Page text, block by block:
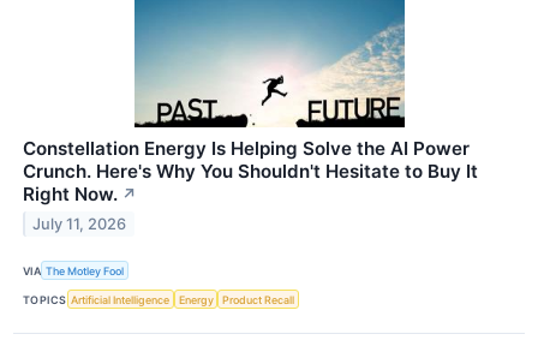
Constellation Energy Is Helping Solve the AI Power
Crunch. Here's Why You Shouldn't Hesitate to Buy It
Right Now. ↗
July 11, 2026
VIA The Motley Fool
TOPICS Artificial Intelligence Energy Product Recall